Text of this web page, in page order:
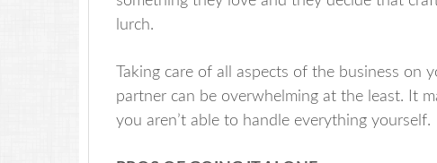
lurch.
Taking care of all aspects of the business
partner can be overwhelming at the least. It
you aren’t able to handle everything yourself.